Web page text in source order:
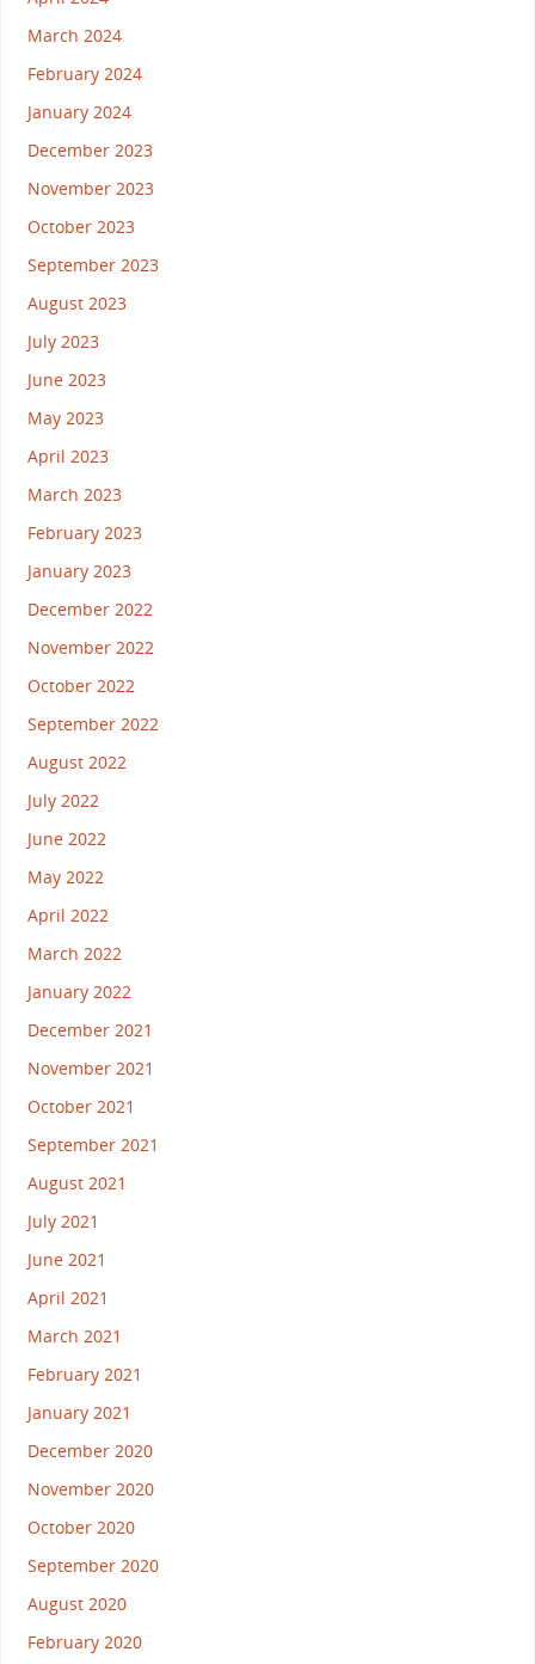
March 2024
February 2024
January 2024
December 2023
November 2023
October 2023
September 2023
August 2023
July 2023
June 2023
May 2023
April 2023
March 2023
February 2023
January 2023
December 2022
November 2022
October 2022
September 2022
August 2022
July 2022
June 2022
May 2022
April 2022
March 2022
January 2022
December 2021
November 2021
October 2021
September 2021
August 2021
July 2021
June 2021
April 2021
March 2021
February 2021
January 2021
December 2020
November 2020
October 2020
September 2020
August 2020
February 2020